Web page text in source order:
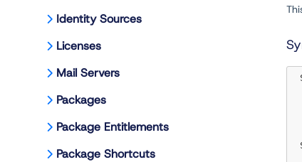
Identity Sources
Licenses
Mail Servers
Packages
Package Entitlements
Package Shortcuts